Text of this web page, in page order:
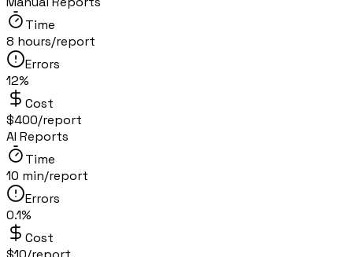
Time
8 hours/report
Errors
12%
Cost
$400/report
AI Reports
Time
10 min/report
Errors
0.1%
Cost